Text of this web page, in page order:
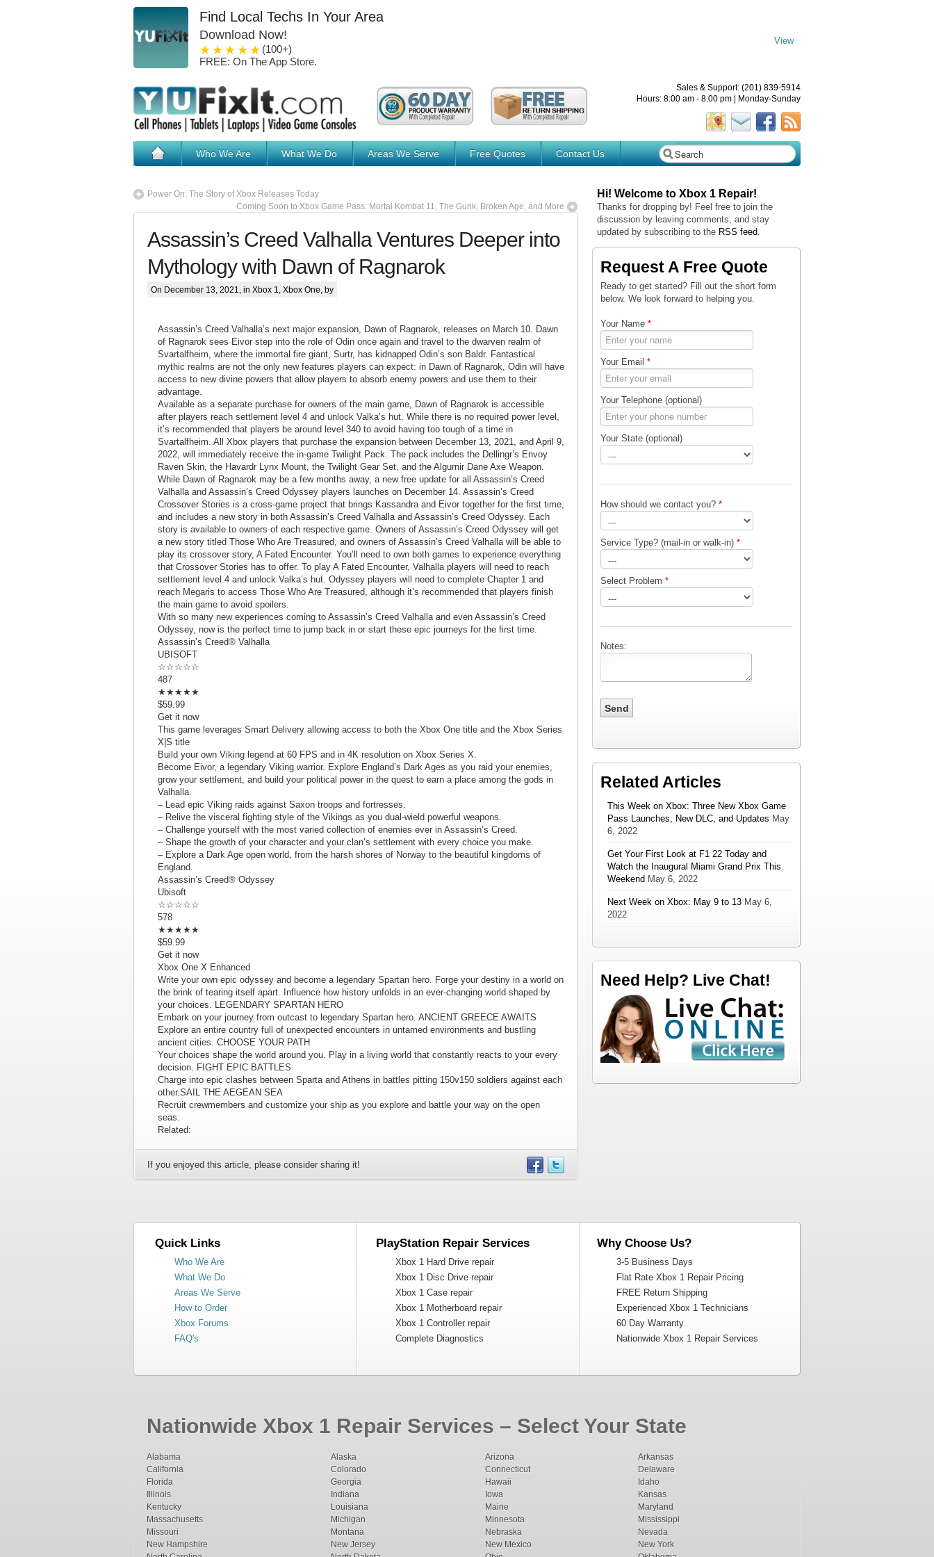
Find Local Techs In Your Area
Download Now!
5 stars
4 stars
3 stars
2 stars
1 star
(100+)
FREE: On The App Store.
View
Sales & Support: (201) 839-5914
Hours: 8:00 am - 8:00 pm | Monday-Sunday
Who We Are What We Do Areas We Serve Free Quotes Contact Us
Power On: The Story of Xbox Releases Today
Coming Soon to Xbox Game Pass: Mortal Kombat 11, The Gunk, Broken Age, and More
Assassin’s Creed Valhalla Ventures Deeper into
Mythology with Dawn of Ragnarok
On December 13, 2021, in Xbox 1 Xbox One , by
Assassin’s Creed Valhalla’s next major expansion, Dawn of Ragnarok, releases on March 10. Dawn
of Ragnarok sees Eivor step into the role of Odin once again and travel to the dwarven realm of
Svartalfheim, where the immortal fire giant, Surtr, has kidnapped Odin’s son Baldr. Fantastical
mythic realms are not the only new features players can expect: in Dawn of Ragnarok, Odin will have
access to new divine powers that allow players to absorb enemy powers and use them to their
advantage.
Available as a separate purchase for owners of the main game, Dawn of Ragnarok is accessible
after players reach settlement level 4 and unlock Valka’s hut. While there is no required power level,
it’s recommended that players be around level 340 to avoid having too tough of a time in
Svartalfheim. All Xbox players that purchase the expansion between December 13, 2021, and April 9,
2022, will immediately receive the in-game Twilight Pack. The pack includes the Dellingr’s Envoy
Raven Skin, the Havardr Lynx Mount, the Twilight Gear Set, and the Algurnir Dane Axe Weapon.
While Dawn of Ragnarok may be a few months away, a new free update for all Assassin’s Creed
Valhalla and Assassin’s Creed Odyssey players launches on December 14. Assassin’s Creed
Crossover Stories is a cross-game project that brings Kassandra and Eivor together for the first time,
and includes a new story in both Assassin’s Creed Valhalla and Assassin’s Creed Odyssey. Each
story is available to owners of each respective game. Owners of Assassin’s Creed Odyssey will get
a new story titled Those Who Are Treasured, and owners of Assassin’s Creed Valhalla will be able to
play its crossover story, A Fated Encounter. You’ll need to own both games to experience everything
that Crossover Stories has to offer. To play A Fated Encounter, Valhalla players will need to reach
settlement level 4 and unlock Valka’s hut. Odyssey players will need to complete Chapter 1 and
reach Megaris to access Those Who Are Treasured, although it’s recommended that players finish
the main game to avoid spoilers.
With so many new experiences coming to Assassin’s Creed Valhalla and even Assassin’s Creed
Odyssey, now is the perfect time to jump back in or start these epic journeys for the first time.
Assassin’s Creed® Valhalla
UBISOFT
☆☆☆☆☆
487
★★★★★
$59.99
Get it now
This game leverages Smart Delivery allowing access to both the Xbox One title and the Xbox Series
X|S title
Build your own Viking legend at 60 FPS and in 4K resolution on Xbox Series X.
Become Eivor, a legendary Viking warrior. Explore England’s Dark Ages as you raid your enemies,
grow your settlement, and build your political power in the quest to earn a place among the gods in
Valhalla.
– Lead epic Viking raids against Saxon troops and fortresses.
– Relive the visceral fighting style of the Vikings as you dual-wield powerful weapons.
– Challenge yourself with the most varied collection of enemies ever in Assassin’s Creed.
– Shape the growth of your character and your clan’s settlement with every choice you make.
– Explore a Dark Age open world, from the harsh shores of Norway to the beautiful kingdoms of
England.
Assassin’s Creed® Odyssey
Ubisoft
☆☆☆☆☆
578
★★★★★
$59.99
Get it now
Xbox One X Enhanced
Write your own epic odyssey and become a legendary Spartan hero. Forge your destiny in a world on
the brink of tearing itself apart. Influence how history unfolds in an ever-changing world shaped by
your choices. LEGENDARY SPARTAN HERO
Embark on your journey from outcast to legendary Spartan hero. ANCIENT GREECE AWAITS
Explore an entire country full of unexpected encounters in untamed environments and bustling
ancient cities. CHOOSE YOUR PATH
Your choices shape the world around you. Play in a living world that constantly reacts to your every
decision. FIGHT EPIC BATTLES
Charge into epic clashes between Sparta and Athens in battles pitting 150v150 soldiers against each
other.SAIL THE AEGEAN SEA
Recruit crewmembers and customize your ship as you explore and battle your way on the open
seas.
Related:
If you enjoyed this article, please consider sharing it!
Hi! Welcome to Xbox 1 Repair!
Thanks for dropping by! Feel free to join the
discussion by leaving comments, and stay
updated by subscribing to the RSS feed.
Request A Free Quote
Ready to get started? Fill out the short form
below. We look forward to helping you.
Your Name *
Your Email *
Your Telephone (optional)
Your State (optional)
How should we contact you? *
Service Type? (mail-in or walk-in) *
Select Problem *
Notes:
Related Articles
This Week on Xbox: Three New Xbox Game
Pass Launches, New DLC, and Updates May
6, 2022
Get Your First Look at F1 22 Today and
Watch the Inaugural Miami Grand Prix This
Weekend May 6, 2022
Next Week on Xbox: May 9 to 13 May 6,
2022
Need Help? Live Chat!
Quick Links
Who We Are
What We Do
Areas We Serve
How to Order
Xbox Forums
FAQ's
PlayStation Repair Services
Xbox 1 Hard Drive repair
Xbox 1 Disc Drive repair
Xbox 1 Case repair
Xbox 1 Motherboard repair
Xbox 1 Controller repair
Complete Diagnostics
Why Choose Us?
3-5 Business Days
Flat Rate Xbox 1 Repair Pricing
FREE Return Shipping
Experienced Xbox 1 Technicians
60 Day Warranty
Nationwide Xbox 1 Repair Services
Nationwide Xbox 1 Repair Services – Select Your State
Alabama Alaska Arizona
Arkansas
California
Colorado Connecticut
Delaware
Florida
Georgia Hawaii
Idaho
Illinois
Indiana Iowa
Kansas
Kentucky
Louisiana Maine
Maryland
Massachusetts
Michigan Minnesota
Mississippi
Missouri
Montana Nebraska
Nevada
New Hampshire
New Jersey New Mexico
New York